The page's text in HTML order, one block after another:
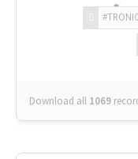
Download all 1069